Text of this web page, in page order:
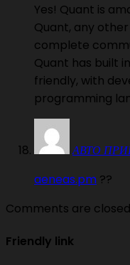
Yes! Quant is
Quant, any
complete
Quant has built
friendly, with
programming
АВТО
aeneas.pm ??
Comments are
Friendly link